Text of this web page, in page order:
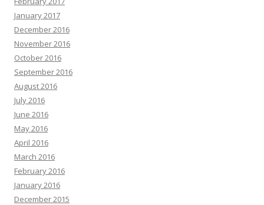
January 2017
December 2016
November 2016
October 2016
September 2016
August 2016
July 2016
June 2016
May 2016
April 2016
March 2016
February 2016
January 2016
December 2015